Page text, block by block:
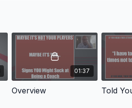
01:37
Overview Told